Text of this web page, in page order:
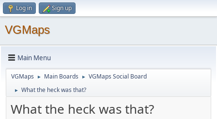
Log in Sign up
VGMaps
Main Menu
VGMaps ► Main Boards ► VGMaps Social Board
► What the heck was that?
What the heck was that?